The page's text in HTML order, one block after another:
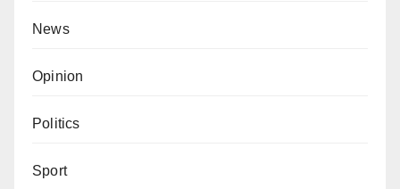
News
Opinion
Politics
Sport